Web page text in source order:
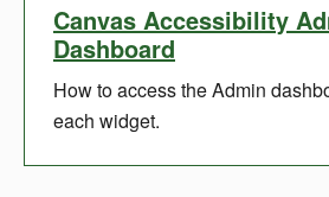
Canvas Accessibility
Dashboard
How to access the Admin
each widget.